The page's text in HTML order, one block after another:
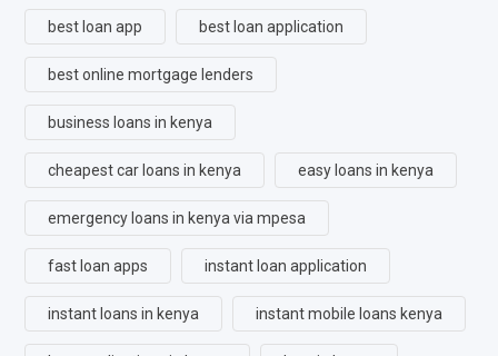
best loan app best loan application
best online mortgage lenders
business loans in kenya
cheapest car loans in kenya easy loans in kenya
emergency loans in kenya via mpesa
fast loan apps instant loan application
instant loans in kenya instant mobile loans kenya